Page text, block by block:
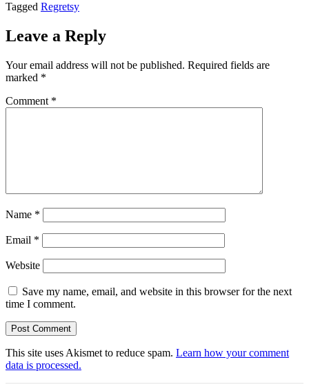
Tagged Regretsy
Leave a Reply
Your email address will not be published. Required fields are
marked *
Comment *
Name *
Email *
Website
Save my name, email, and website in this browser for the next
time I comment.
This site uses Akismet to reduce spam. Learn how your comment
data is processed.